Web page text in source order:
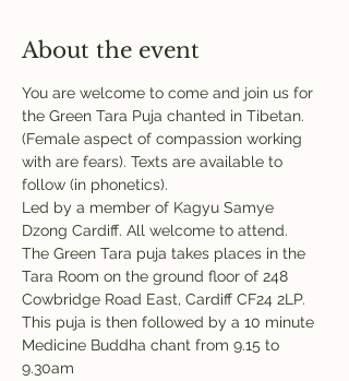
About the event
You are welcome to come and join us for
the Green Tara Puja chanted in Tibetan.
(Female aspect of compassion working
with are fears). Texts are available to
follow (in phonetics).
Led by a member of Kagyu Samye
Dzong Cardiff. All welcome to attend.
The Green Tara puja takes places in the
Tara Room on the ground floor of 248
Cowbridge Road East, Cardiff CF24 2LP.
This puja is then followed by a 10 minute
Medicine Buddha chant from 9.15 to
9.30am